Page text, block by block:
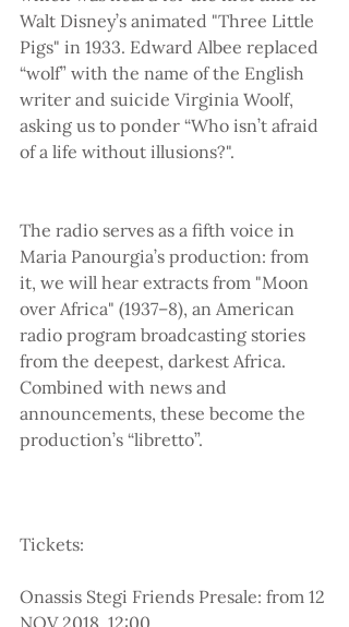
Walt Disney’s animated "Three Little
Pigs" in 1933. Edward Albee replaced
“wolf” with the name of the English
writer and suicide Virginia Woolf,
asking us to ponder “Who isn’t afraid
of a life without illusions?".
The radio serves as a fifth voice in
Maria Panourgia’s production: from
it, we will hear extracts from "Moon
over Africa" (1937–8), an American
radio program broadcasting stories
from the deepest, darkest Africa.
Combined with news and
announcements, these become the
production’s “libretto”.
Tickets:
Onassis Stegi Friends Presale: from 12
NOV 2018, 12:00